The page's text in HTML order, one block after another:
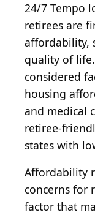
24/7 Tempo
retirees are
affordability,
quality of
considered
housing
and medical
retiree-
states with
Affordability
concerns for
factor that